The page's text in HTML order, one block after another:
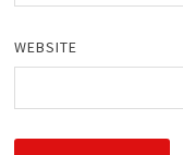
WEBSITE